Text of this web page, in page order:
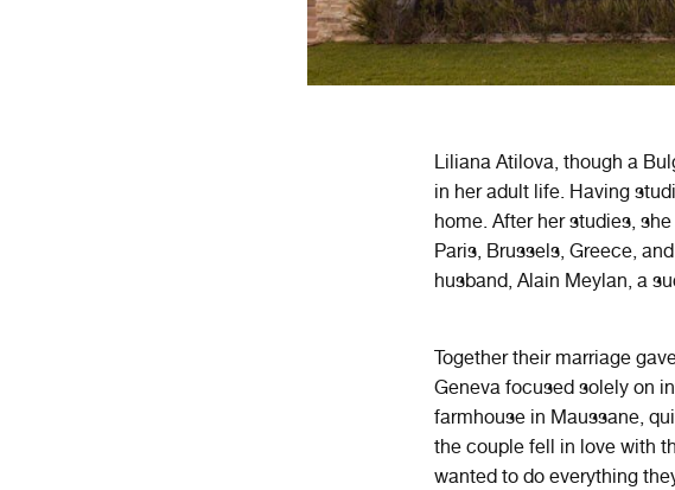
Liliana Atilova, though a
in her adult life. Having
home. After her studies,
Paris, Brussels, Greece,
husband, Alain Meylan, a
Together their marriage
Geneva focused solely on
farmhouse in Maussane,
the couple fell in love with
wanted to do everything